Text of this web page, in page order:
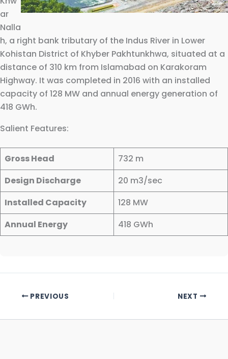
ar
Nalla
h, a right bank tributary of the Indus River in Lower
Kohistan District of Khyber Pakhtunkhwa, situated at a
distance of 310 km from Islamabad on Karakoram
Highway. It was completed in 2016 with an installed
capacity of 128 MW and annual energy generation of
418 GWh.
Salient Features:
Gross Head
732 m
Design Discharge
20 m3/sec
Installed Capacity
128 MW
Annual Energy
418 GWh
PREVIOUS NEXT